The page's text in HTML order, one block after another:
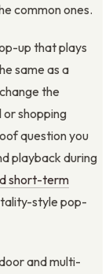
common ones.
up that plays
same as a
the
or shopping
question you
playback during
short-term
style pop-
and multi-